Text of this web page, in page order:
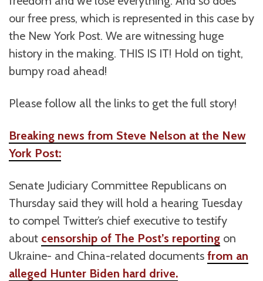
our free press, which is represented in this case by
the New York Post. We are witnessing huge
history in the making. THIS IS IT! Hold on tight,
bumpy road ahead!
Please follow all the links to get the full story!
Breaking news from Steve Nelson at the New
York Post:
Senate Judiciary Committee Republicans on
Thursday said they will hold a hearing Tuesday
to compel Twitter’s chief executive to testify
about censorship of The Post’s reporting on
Ukraine- and China-related documents from an
alleged Hunter Biden hard drive.